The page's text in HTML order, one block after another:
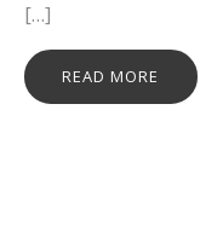
[…]
READ MORE